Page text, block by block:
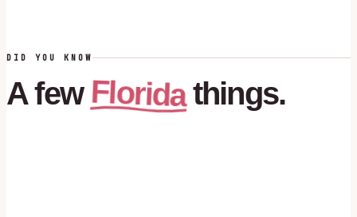
DID YOU KNOW
A few Florida things.